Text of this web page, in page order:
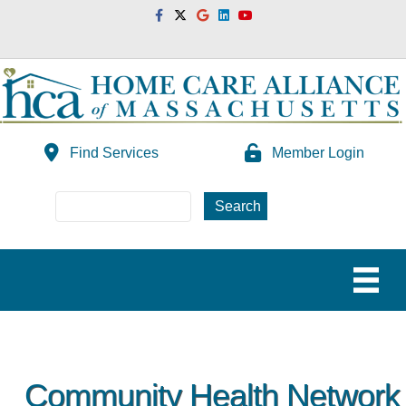
FacebookTwitterGoogleLinkedinYoutube
Find Services Member Login
Community Health Network